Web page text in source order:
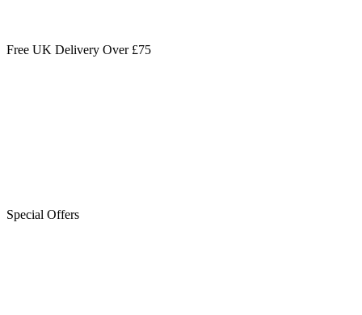
Free UK Delivery Over £75
Special Offers